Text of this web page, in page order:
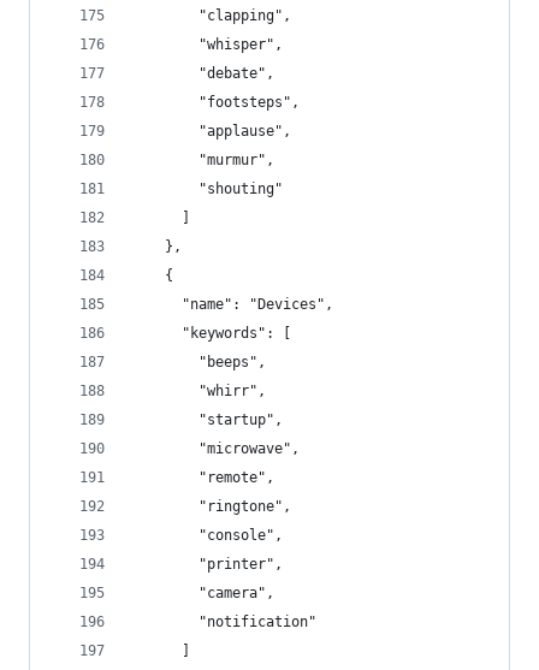
        "clapping",
        "whisper",
        "debate",
        "footsteps",
        "applause",
        "murmur",
        "shouting"
    },
    {
      "name": "Devices",
      "keywords": [
        "beeps",
        "whirr",
        "startup",
        "microwave",
        "remote",
        "ringtone",
        "console",
        "printer",
        "camera",
        "notification"